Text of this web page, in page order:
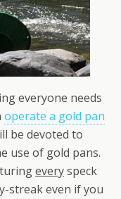
everyone needs
operate a gold pan
be devoted to
use of gold pans.
everyspeck
streak even if you